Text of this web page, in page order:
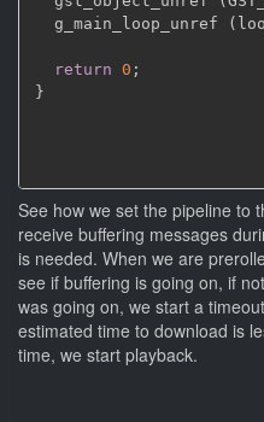
  g_main_loop_unref
(
return 0 ;
}
See how we set the pipeline to
receive buffering messages
is needed. When we are
see if buffering is going on, if
was going on, we start a
estimated time to download is
time, we start playback.